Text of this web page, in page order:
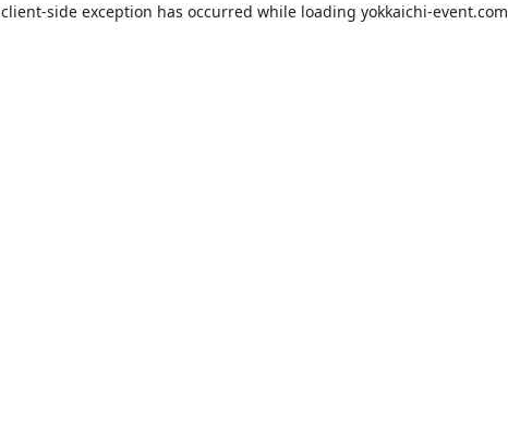
client-side exception has occurred while loading yokkaichi-event.com